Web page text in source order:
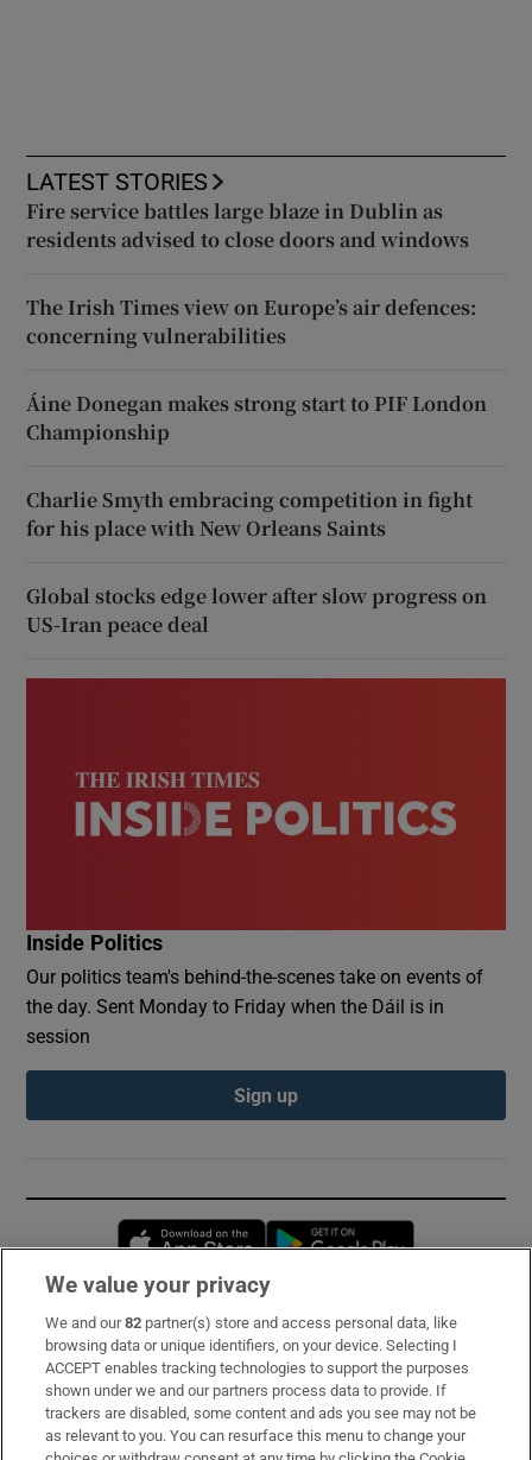
LATEST STORIES
Fire service battles large blaze in Dublin as
residents advised to close doors and windows
The Irish Times view on Europe’s air defences:
concerning vulnerabilities
Áine Donegan makes strong start to PIF London
Championship
Charlie Smyth embracing competition in fight
for his place with New Orleans Saints
Global stocks edge lower after slow progress on
US-Iran peace deal
Inside Politics
Our politics team's behind-the-scenes take on events of
the day. Sent Monday to Friday when the Dáil is in
session
Sign up
Opens in new window
Subscribe
Support
About Us
We value your privacy
We and our82 partner(s) store and access personal data, like
browsing data or unique identifiers, on your device. Selecting I
ACCEPT enables tracking technologies to support the purposes
shown under we and our partners process data to provide. If
trackers are disabled, some content and ads you see may not be
as relevant to you. You can resurface this menu to change your